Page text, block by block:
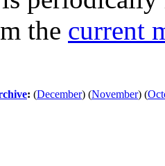
the current
: (December) (November) (